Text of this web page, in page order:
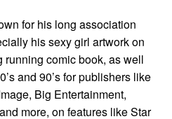
for his long association
his sexy girl artwork on
running comic book, as well
and 90’s for publishers like
Big Entertainment,
more, on features like Star